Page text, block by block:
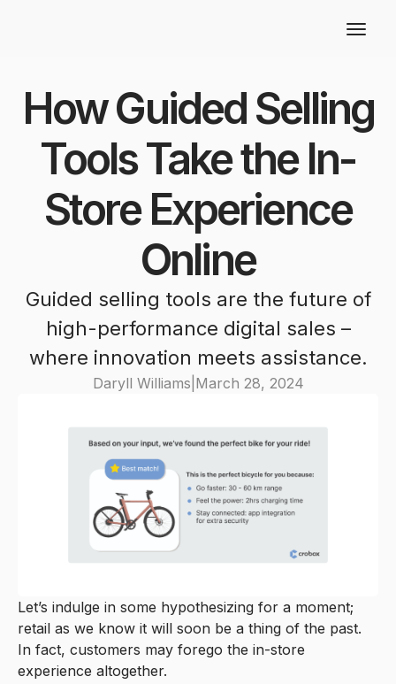
How Guided Selling
Tools Take the In-
Store Experience
Online
Guided selling tools are the future of
high-performance digital sales –
where innovation meets assistance.
Daryll Williams March 28, 2024
Let’s indulge in some hypothesizing for a moment;
retail as we know it will soon be a thing of the past.
In fact, customers may forego the in-store
experience altogether.